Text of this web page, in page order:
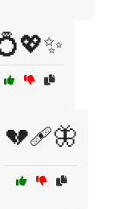
💔🩹🦋